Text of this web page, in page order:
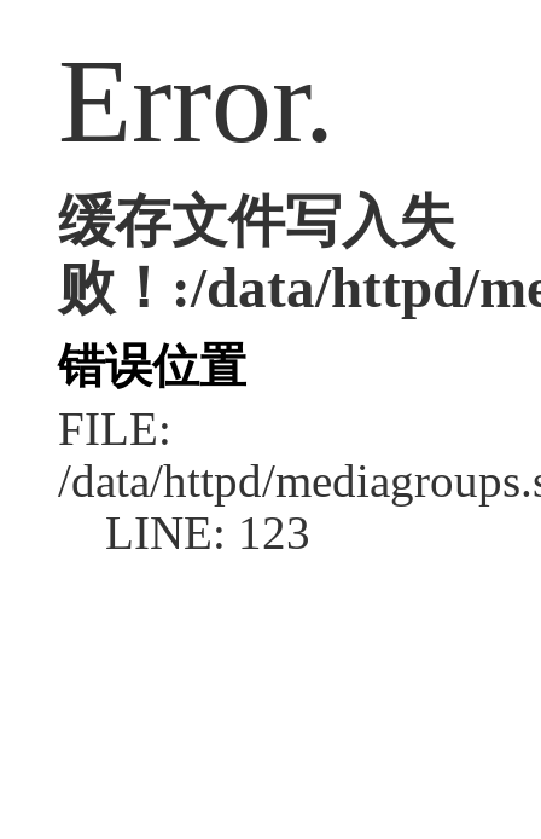
Error.
缓存文件写入失
败！:/data/httpd/
错误位置
FILE:
/data/httpd/
LINE: 123